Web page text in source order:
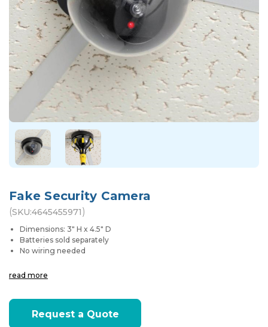
Fake Security Camera
(SKU:4645455971)
Dimensions: 3" H x 4.5" D
Batteries sold separately
No wiring needed
read more
Current
Stock:Request a Quote